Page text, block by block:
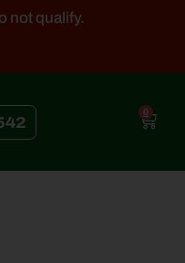
not qualify.
0